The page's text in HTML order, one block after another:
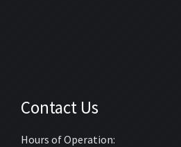
Contact Us
Hours of Operation: